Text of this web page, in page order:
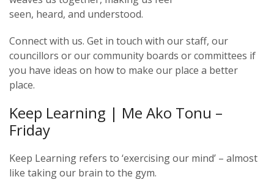
seen, heard, and understood.
Connect with us. Get in touch with our staff, our
councillors or our community boards or committees if
you have ideas on how to make our place a better
place.
Keep Learning | Me Ako Tonu –
Friday
Keep Learning refers to ‘exercising our mind’ – almost
like taking our brain to the gym.